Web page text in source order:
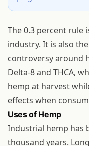
The 0.3 percent rule
industry. It is also
controversy around
Delta-8 and THCA,
hemp at harvest
effects when
Uses of Hemp
Industrial hemp has
thousand years.